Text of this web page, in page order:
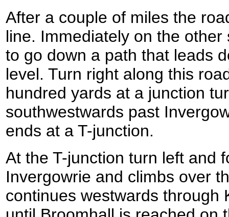
After a couple of miles the
line. Immediately on the
to go down a path that leads
level. Turn right along this
hundred yards at a junction
southwestwards past
ends at a T-junction.
At the T-junction turn left and
Invergowrie and climbs over
continues westwards through